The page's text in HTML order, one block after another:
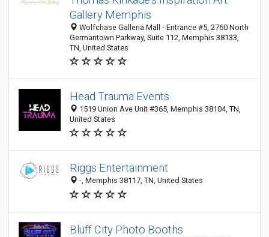
Gallery Memphis
Wolfchase Galleria Mall - Entrance #5, 2760 North
Germantown Parkway, Suite 112, Memphis 38133,
TN, United States
Head Trauma Events
1519 Union Ave Unit #365, Memphis 38104, TN,
United States
Riggs Entertainment
-, Memphis 38117, TN, United States
Bluff City Photo Booths